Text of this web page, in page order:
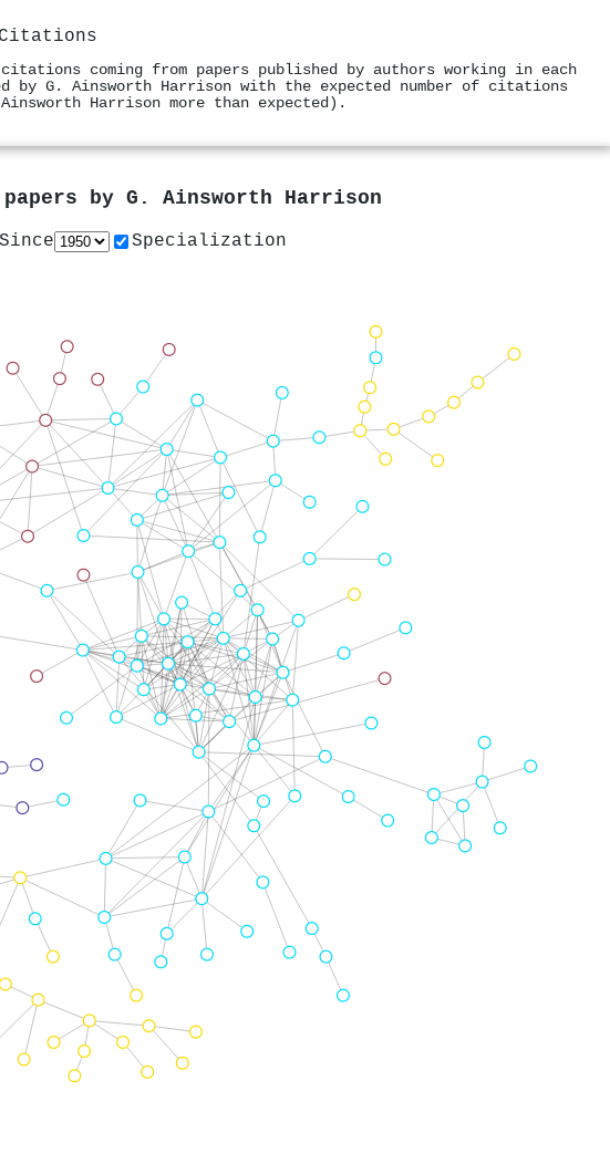
Citations
coming from papers published by authors working in each
by G. Ainsworth Harrison with the expected number of citations
Harrison more than expected).
by G. Ainsworth Harrison
Since Specialization